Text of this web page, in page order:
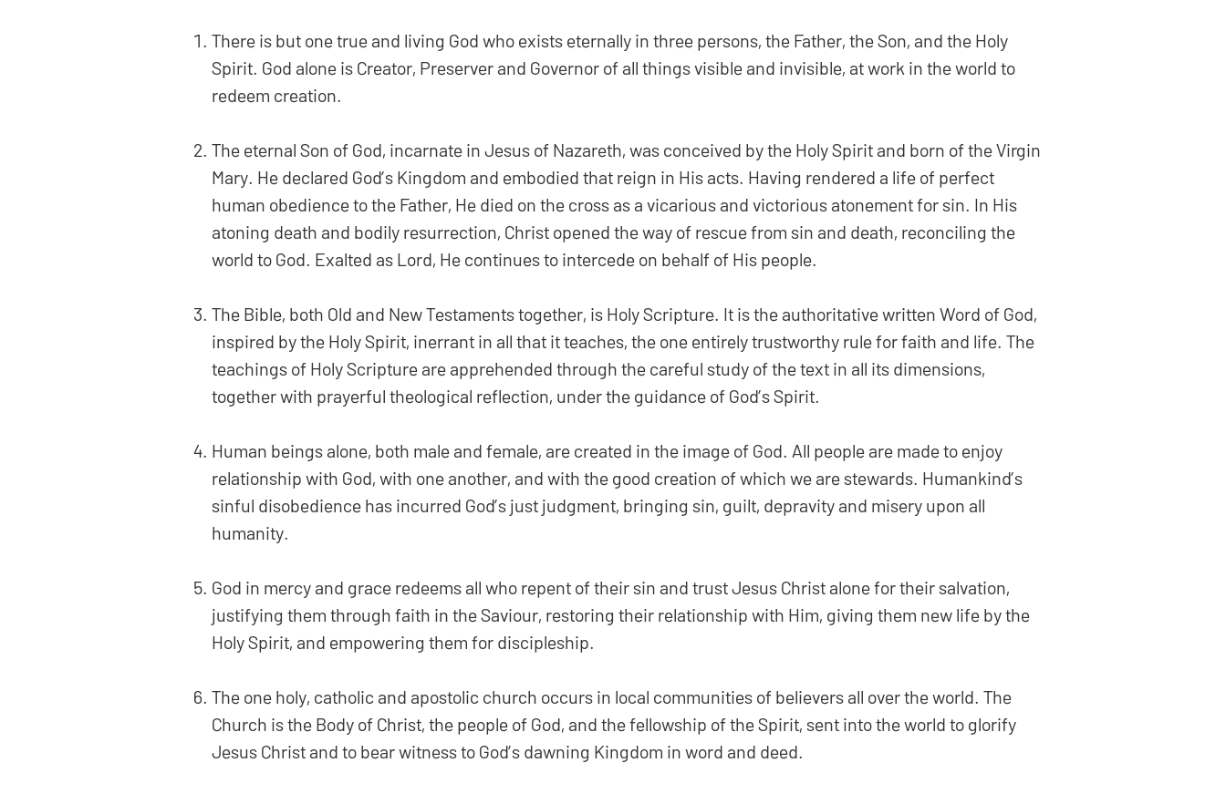
There is but one true and living God who exists eternally in three persons, the Father, the Son, and the Holy
Spirit. God alone is Creator, Preserver and Governor of all things visible and invisible, at work in the world to
redeem creation.
The eternal Son of God, incarnate in Jesus of Nazareth, was conceived by the Holy Spirit and born of the Virgin
Mary. He declared God’s Kingdom and embodied that reign in His acts. Having rendered a life of perfect
human obedience to the Father, He died on the cross as a vicarious and victorious atonement for sin. In His
atoning death and bodily resurrection, Christ opened the way of rescue from sin and death, reconciling the
world to God. Exalted as Lord, He continues to intercede on behalf of His people.
The Bible, both Old and New Testaments together, is Holy Scripture. It is the authoritative written Word of God,
inspired by the Holy Spirit, inerrant in all that it teaches, the one entirely trustworthy rule for faith and life. The
teachings of Holy Scripture are apprehended through the careful study of the text in all its dimensions,
together with prayerful theological reflection, under the guidance of God’s Spirit.
Human beings alone, both male and female, are created in the image of God. All people are made to enjoy
relationship with God, with one another, and with the good creation of which we are stewards. Humankind’s
sinful disobedience has incurred God’s just judgment, bringing sin, guilt, depravity and misery upon all
humanity.
God in mercy and grace redeems all who repent of their sin and trust Jesus Christ alone for their salvation,
justifying them through faith in the Saviour, restoring their relationship with Him, giving them new life by the
Holy Spirit, and empowering them for discipleship.
The one holy, catholic and apostolic church occurs in local communities of believers all over the world. The
Church is the Body of Christ, the people of God, and the fellowship of the Spirit, sent into the world to glorify
Jesus Christ and to bear witness to God’s dawning Kingdom in word and deed.